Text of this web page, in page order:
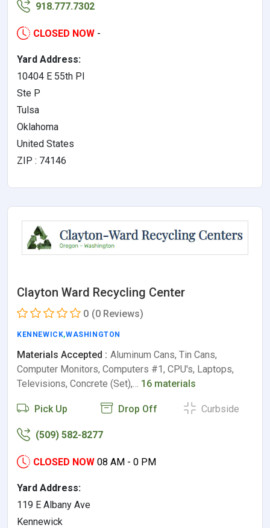
918.777.7302
CLOSED NOW -
Yard Address:
10404 E 55th Pl
Ste P
Tulsa
Oklahoma
United States
ZIP : 74146
Clayton Ward Recycling Center
0 (0 Reviews)
KENNEWICK,WASHINGTON
Materials Accepted : Aluminum Cans, Tin Cans,
Computer Monitors, Computers #1, CPU's, Laptops,
Televisions, Concrete (Set),… 16 materials
Pick Up Drop Off Curbside
(509) 582-8277
CLOSED NOW 08 AM - 0 PM
Yard Address:
119 E Albany Ave
Kennewick